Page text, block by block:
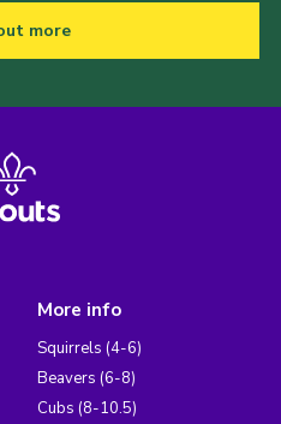
more
More info
Squirrels (4-6)
Beavers (6-8)
Cubs (8-10.5)